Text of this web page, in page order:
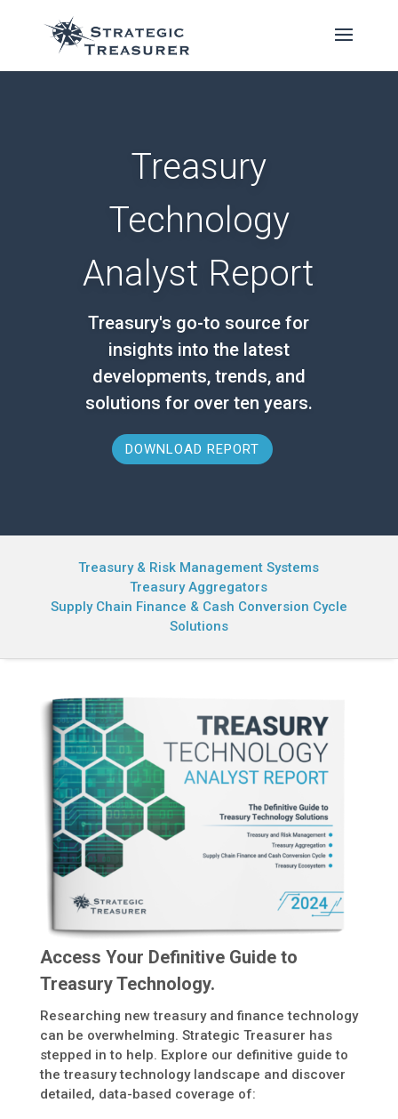
Treasury
Technology
Analyst Report
Treasury's go-to source for
insights into the latest
developments, trends, and
solutions for over ten years.
DOWNLOAD REPORT
Treasury & Risk Management Systems
Treasury Aggregators
Supply Chain Finance & Cash Conversion Cycle
Solutions
Access Your Definitive Guide to
Treasury Technology.
Researching new treasury and finance technology
can be overwhelming. Strategic Treasurer has
stepped in to help. Explore our definitive guide to
the treasury technology landscape and discover
detailed, data-based coverage of: